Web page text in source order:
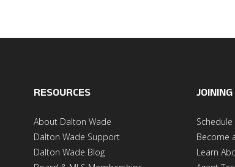
RESOURCES
About Dalton Wade
Dalton Wade Support
Dalton Wade Blog
Become
Learn